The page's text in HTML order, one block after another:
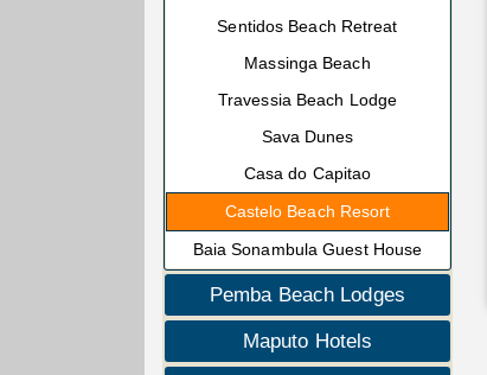
Sentidos Beach Retreat
Massinga Beach
Travessia Beach Lodge
Sava Dunes
Casa do Capitao
Castelo Beach Resort
Baia Sonambula Guest House
Pemba Beach Lodges
Maputo Hotels